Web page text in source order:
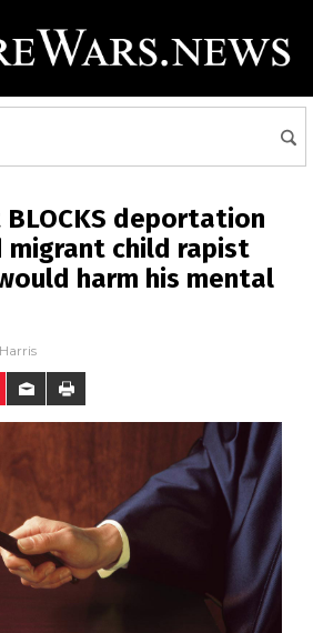
deportation
child rapist
harm his mental